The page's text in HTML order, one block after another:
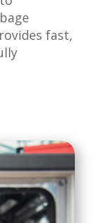
fast,